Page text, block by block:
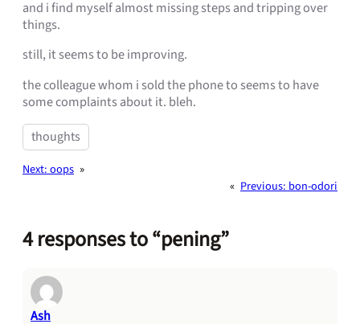
and i find myself almost missing steps and tripping over
things.
still, it seems to be improving.
the colleague whom i sold the phone to seems to have
some complaints about it. bleh.
thoughts
Next:oops »
« Previous: bon-odori
4 responses to “pening”
Ash